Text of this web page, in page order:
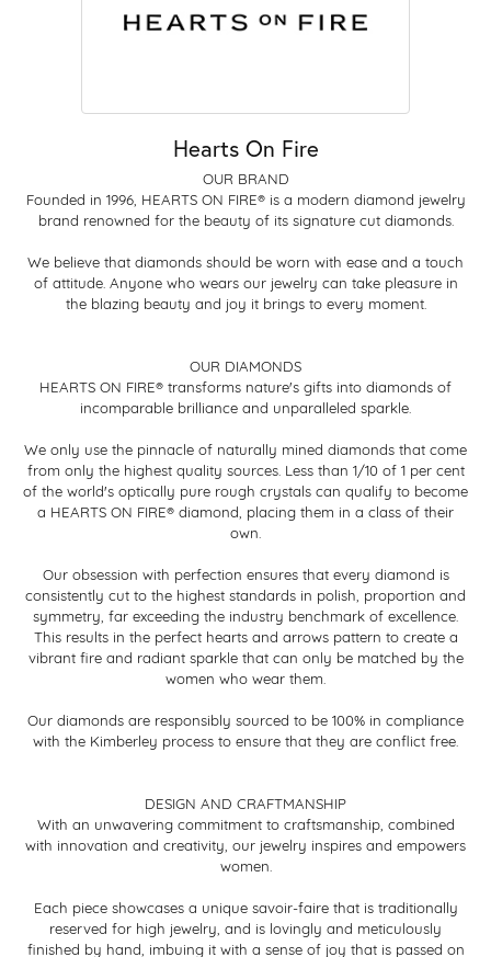
Hearts On Fire
OUR BRAND
Founded in 1996, HEARTS ON FIRE® is a modern diamond jewelry
brand renowned for the beauty of its signature cut diamonds.
We believe that diamonds should be worn with ease and a touch
of attitude. Anyone who wears our jewelry can take pleasure in
the blazing beauty and joy it brings to every moment.
OUR DIAMONDS
HEARTS ON FIRE® transforms nature's gifts into diamonds of
incomparable brilliance and unparalleled sparkle.
We only use the pinnacle of naturally mined diamonds that come
from only the highest quality sources. Less than 1/10 of 1 per cent
of the world's optically pure rough crystals can qualify to become
a HEARTS ON FIRE® diamond, placing them in a class of their
own.
Our obsession with perfection ensures that every diamond is
consistently cut to the highest standards in polish, proportion and
symmetry, far exceeding the industry benchmark of excellence.
This results in the perfect hearts and arrows pattern to create a
vibrant fire and radiant sparkle that can only be matched by the
women who wear them.
Our diamonds are responsibly sourced to be 100% in compliance
with the Kimberley process to ensure that they are conflict free.
DESIGN AND CRAFTMANSHIP
With an unwavering commitment to craftsmanship, combined
with innovation and creativity, our jewelry inspires and empowers
women.
Each piece showcases a unique savoir-faire that is traditionally
reserved for high jewelry, and is lovingly and meticulously
finished by hand, imbuing it with a sense of joy that is passed on